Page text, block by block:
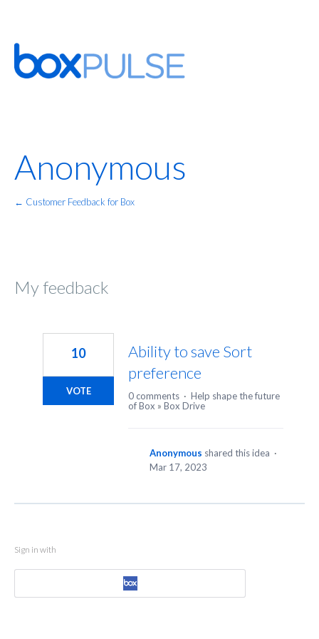
Anonymous
← Customer Feedback for Box
My feedback
Ability to save Sort
preference
10
VOTE 0 comments · Help shape the future
of Box » Box Drive
Anonymous shared this idea ·
Mar 17, 2023
Sign in with